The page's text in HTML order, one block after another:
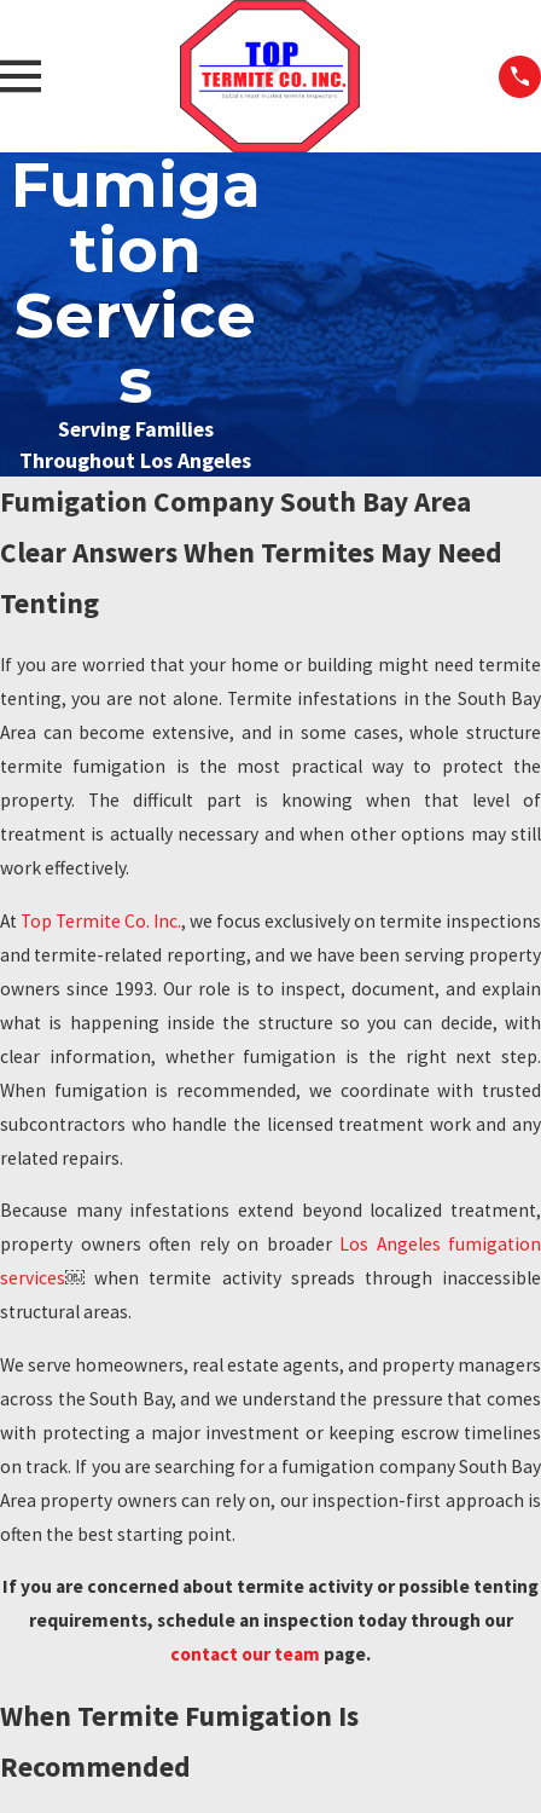
Fumiga
tion
Service
s
Serving Families
Throughout Los Angeles
Fumigation Company South Bay Area
Clear Answers When Termites May Need
Tenting
If you are worried that your home or building might need termite
tenting, you are not alone. Termite infestations in the South Bay
Area can become extensive, and in some cases, whole structure
termite fumigation is the most practical way to protect the
property. The difficult part is knowing when that level of
treatment is actually necessary and when other options may still
work effectively.
At Top Termite Co. Inc., we focus exclusively on termite inspections
and termite-related reporting, and we have been serving property
owners since 1993. Our role is to inspect, document, and explain
what is happening inside the structure so you can decide, with
clear information, whether fumigation is the right next step.
When fumigation is recommended, we coordinate with trusted
subcontractors who handle the licensed treatment work and any
related repairs.
Because many infestations extend beyond localized treatment,
property owners often rely on broader Los Angeles fumigation
services￼ when termite activity spreads through inaccessible
structural areas.
We serve homeowners, real estate agents, and property managers
across the South Bay, and we understand the pressure that comes
with protecting a major investment or keeping escrow timelines
on track. If you are searching for a fumigation company South Bay
Area property owners can rely on, our inspection-first approach is
often the best starting point.
If you are concerned about termite activity or possible tenting
requirements, schedule an inspection today through our
contact our team page.
When Termite Fumigation Is
Recommended